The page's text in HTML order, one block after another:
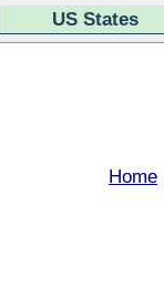
US States
Home